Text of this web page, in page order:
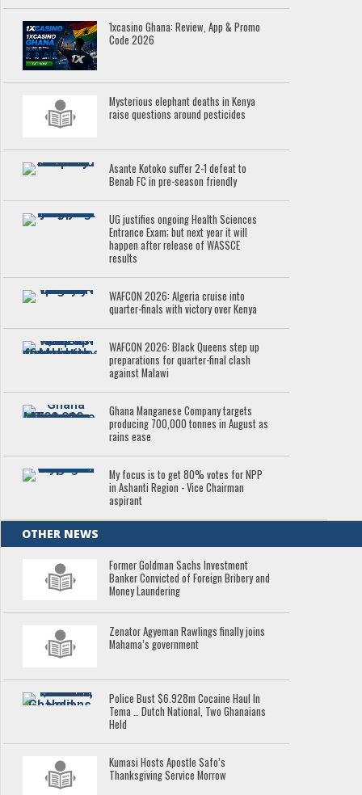
1xcasino Ghana: Review, App & Promo
Code 2026
Mysterious elephant deaths in Kenya
raise questions around pesticides
Asante Kotoko suffer 2-1 defeat to
Benab FC in pre-season friendly
UG justifies ongoing Health Sciences
Entrance Exam; but next year it will
happen after release of WASSCE
results
WAFCON 2026: Algeria cruise into
quarter-finals with victory over Kenya
WAFCON 2026: Black Queens step up
preparations for quarter-final clash
against Malawi
Ghana Manganese Company targets
producing 700,000 tonnes in August as
rains ease
My focus is to get 80% votes for NPP
in Ashanti Region - Vice Chairman
aspirant
OTHER NEWS
Former Goldman Sachs Investment
Banker Convicted of Foreign Bribery and
Money Laundering
Zenator Agyeman Rawlings finally joins
Mahama’s government
Police Bust $6.928m Cocaine Haul In
Tema … Dutch National, Two Ghanaians
Held
Kumasi Hosts Apostle Safo’s
Thanksgiving Service Morrow